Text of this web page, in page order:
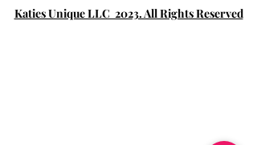
Katies Unique LLC 2023. All Rights Reserved